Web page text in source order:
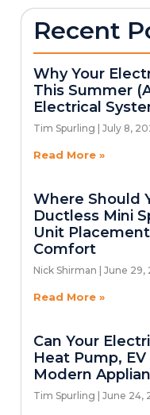
Recent
Why Your
This Summer
Electrical
Tim Spurling July 8,
Read More »
Where Should
Ductless Mini
Unit
Comfort
Nick Shirman June 29,
Read More »
Can Your
Heat Pump,
Modern
Tim Spurling June 24,